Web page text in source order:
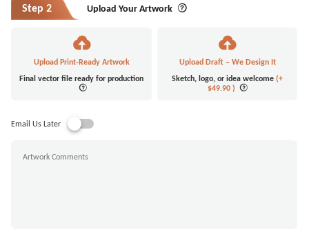
Step 2 Upload Your Artwork
Upload Print-Ready Artwork
Final vector file ready for production
Upload Draft – We Design It
Sketch, logo, or idea welcome(+
$49.90 )
Email Us Later